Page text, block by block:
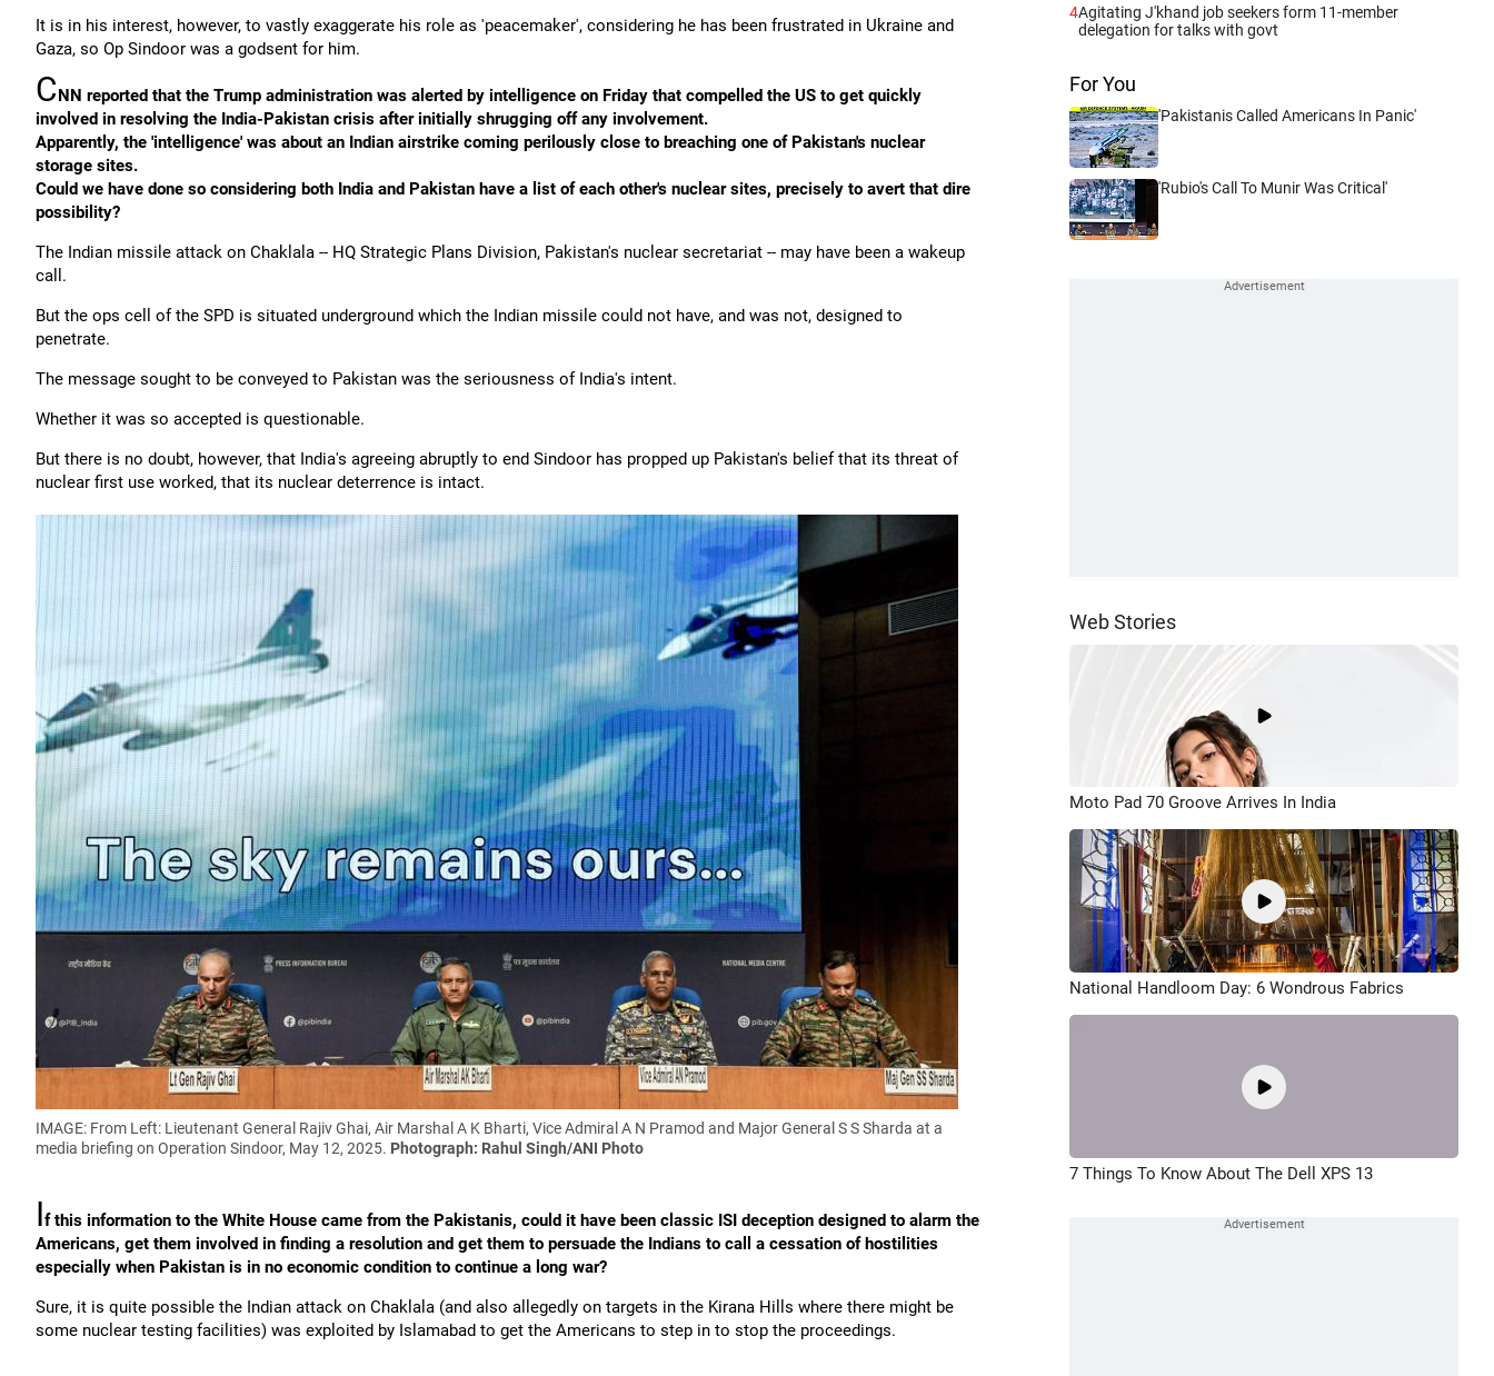
It is in his interest, however, to vastly exaggerate his role as 'peacemaker', considering he has been frustrated in Ukraine and
Gaza, so Op Sindoor was a godsent for him.
CNN reported that the Trump administration was alerted by intelligence on Friday that compelled the US to get quickly
involved in resolving the India-Pakistan crisis after initially shrugging off any involvement.
Apparently, the 'intelligence' was about an Indian airstrike coming perilously close to breaching one of Pakistan's nuclear
storage sites.
Could we have done so considering both India and Pakistan have a list of each other's nuclear sites, precisely to avert that dire
possibility?
The Indian missile attack on Chaklala -- HQ Strategic Plans Division, Pakistan's nuclear secretariat -- may have been a wakeup
call.
But the ops cell of the SPD is situated underground which the Indian missile could not have, and was not, designed to
penetrate.
The message sought to be conveyed to Pakistan was the seriousness of India's intent.
Whether it was so accepted is questionable.
But there is no doubt, however, that India's agreeing abruptly to end Sindoor has propped up Pakistan's belief that its threat of
nuclear first use worked, that its nuclear deterrence is intact.
IMAGE: From Left: Lieutenant General Rajiv Ghai, Air Marshal A K Bharti, Vice Admiral A N Pramod and Major General S S Sharda at a
media briefing on Operation Sindoor, May 12, 2025. Photograph: Rahul Singh/ANI Photo
If this information to the White House came from the Pakistanis, could it have been classic ISI deception designed to alarm the
Americans, get them involved in finding a resolution and get them to persuade the Indians to call a cessation of hostilities
especially when Pakistan is in no economic condition to continue a long war?
Sure, it is quite possible the Indian attack on Chaklala (and also allegedly on targets in the Kirana Hills where there might be
some nuclear testing facilities) was exploited by Islamabad to get the Americans to step in to stop the proceedings.
4Agitating J'khand job seekers form 11-member
delegation for talks with govt
For You
'Pakistanis Called Americans In Panic'
'Rubio's Call To Munir Was Critical'
Web Stories
Moto Pad 70 Groove Arrives In India
National Handloom Day: 6 Wondrous Fabrics
7 Things To Know About The Dell XPS 13